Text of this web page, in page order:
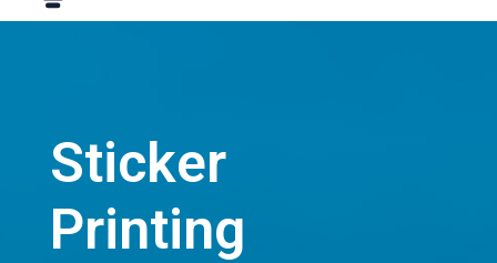
Sticker
Printing